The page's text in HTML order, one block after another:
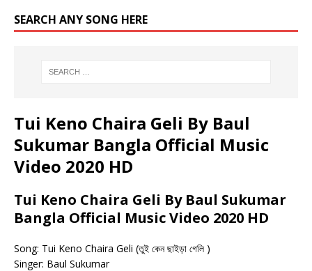
SEARCH ANY SONG HERE
Tui Keno Chaira Geli By Baul
Sukumar Bangla Official Music
Video 2020 HD
Tui Keno Chaira Geli By Baul Sukumar
Bangla Official Music Video 2020 HD
Song: Tui Keno Chaira Geli (তুই কেন ছাইড়া গেলি )
Singer: Baul Sukumar